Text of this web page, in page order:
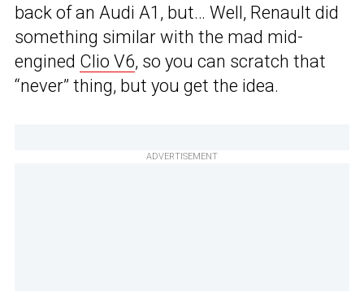
back of an Audi A1, but… Well, Renault did
something similar with the mad mid-
engined Clio V6, so you can scratch that
“never” thing, but you get the idea.
ADVERTISEMENT